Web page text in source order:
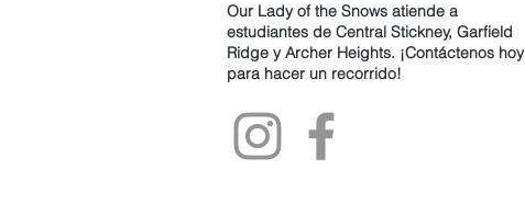
Our Lady of the Snows atiende a
estudiantes de Central Stickney, Garfield
Ridge y Archer Heights. ¡Contáctenos hoy
para hacer un recorrido!